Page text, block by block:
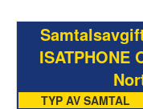
ISATPHONE
TYP AV SAMTAL